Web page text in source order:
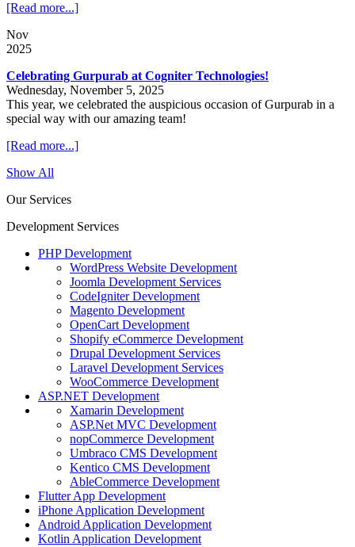
[Read more...]
Nov
2025
Celebrating Gurpurab at Cogniter Technologies!
Wednesday, November 5, 2025
This year, we celebrated the auspicious occasion of Gurpurab in a
special way with our amazing team!
[Read more...]
Show All
Our Services
Development Services
PHP Development
WordPress Website Development
Joomla Development Services
CodeIgniter Development
Magento Development
OpenCart Development
Shopify eCommerce Development
Drupal Development Services
Laravel Development Services
WooCommerce Development
ASP.NET Development
Xamarin Development
ASP.Net MVC Development
nopCommerce Development
Umbraco CMS Development
Kentico CMS Development
AbleCommerce Development
Flutter App Development
iPhone Application Development
Android Application Development
Kotlin Application Development